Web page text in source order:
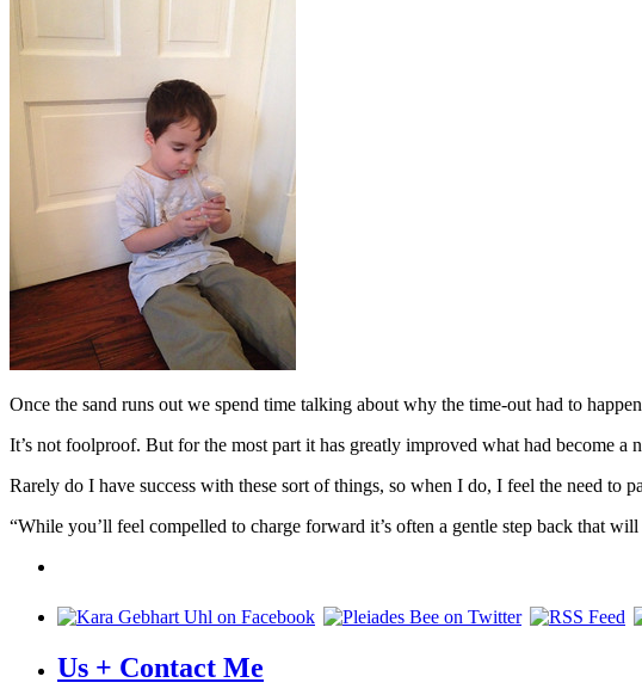
Once the sand runs out we spend time talking about why the time-out had to
It’s not foolproof. But for the most part it has greatly improved what had become a
Rarely do I have success with these sort of things, so when I do, I feel the need to
“While you’ll feel compelled to charge forward it’s often a gentle step back that
Us + Contact Me